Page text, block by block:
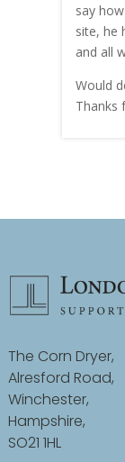
say
site, he
and all
Would
Thanks
The Corn Dryer,
Alresford Road,
Winchester,
Hampshire,
SO21 1HL